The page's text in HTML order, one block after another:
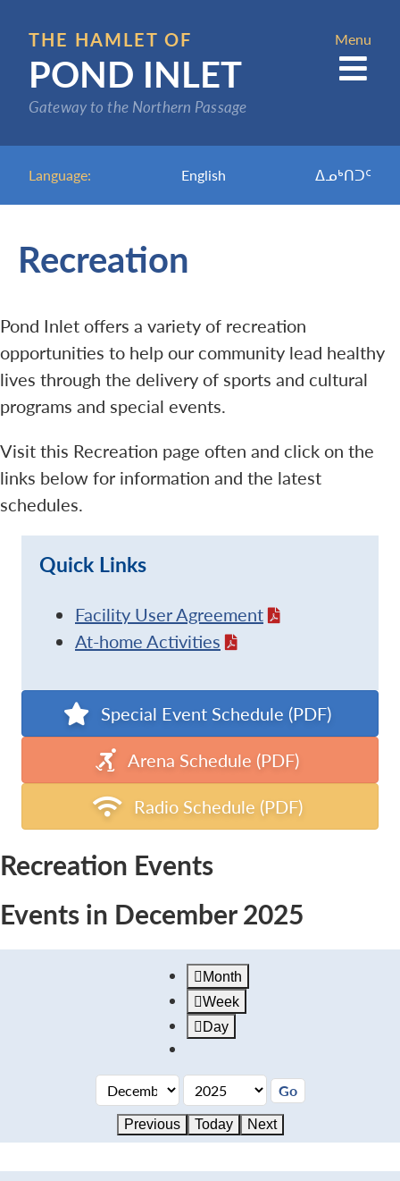
main
content
THE HAMLET OF
POND INLET
Gateway to the Northern Passage
Language: English ᐃᓄᒃᑎᑐᑦ
Menu
Recreation
Pond Inlet offers a variety of recreation
opportunities to help our community lead healthy
lives through the delivery of sports and cultural
programs and special events.
Visit this Recreation page often and click on the
links below for information and the latest
schedules.
Quick Links
Facility User Agreement
At-home Activities
Special Event Schedule (PDF)
Arena Schedule (PDF)
Radio Schedule (PDF)
Recreation Events
Events in December 2025
Month
Week
Day
Previous Today Next